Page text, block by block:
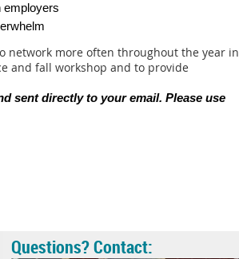
employers
network more often throughout the year in
and fall workshop and to provide
sent directly to your email. Please use
Questions? Contact: